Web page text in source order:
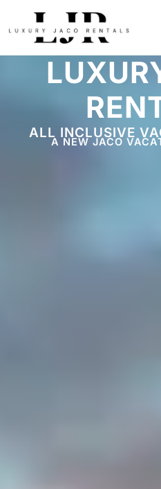
content
ALL INCLUSIVE
A NEW JACO